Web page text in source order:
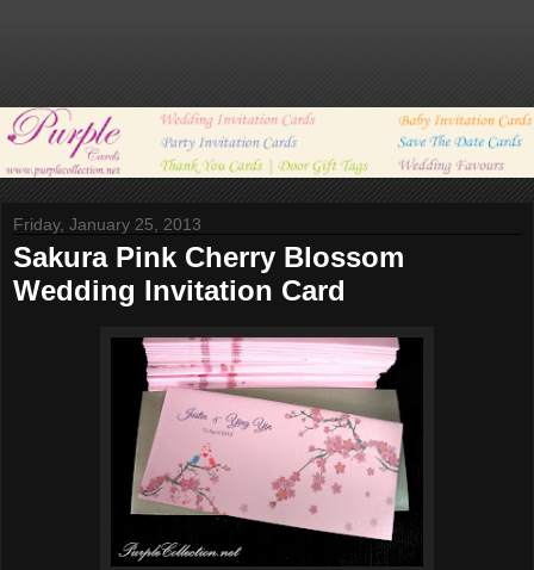
Friday, January 25, 2013
Sakura Pink Cherry Blossom
Wedding Invitation Card